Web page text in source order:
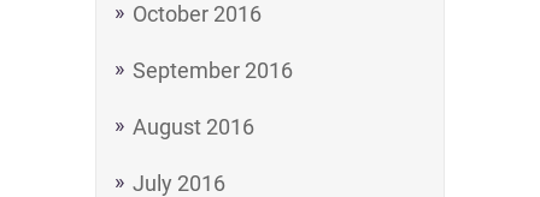
October 2016
September 2016
August 2016
July 2016